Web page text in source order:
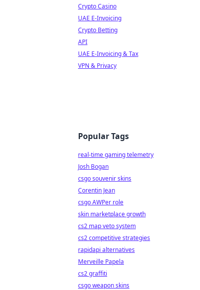
Crypto Casino
UAE E-Invoicing
Crypto Betting
API
UAE E-Invoicing & Tax
VPN & Privacy
Popular Tags
real-time gaming telemetry
Josh Bogan
csgo souvenir skins
Corentin Jean
csgo AWPer role
skin marketplace growth
cs2 map veto system
cs2 competitive strategies
rapidapi alternatives
Merveille Papela
cs2 graffiti
csgo weapon skins